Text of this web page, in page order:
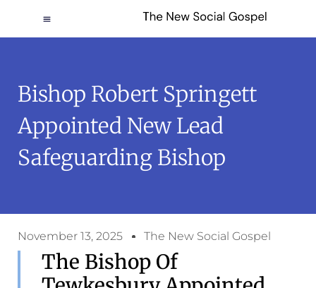
Bishop Robert Springett
Appointed New Lead
Safeguarding Bishop
November 13, 2025 The New Social Gospel
The Bishop Of